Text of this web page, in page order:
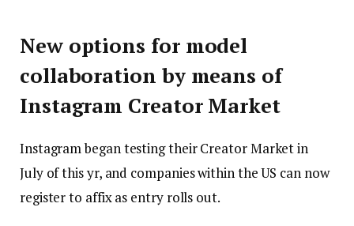
New options for model
collaboration by means of
Instagram Creator Market
Instagram began testing their Creator Market in
July of this yr, and companies within the US can now
register to affix as entry rolls out.